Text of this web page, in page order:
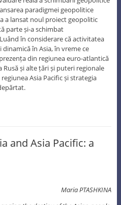
paradigmei geopolitice
a lansat noul proiect geopolitic
parte și-a schimbat
în considerare că activitatea
în Asia, în vreme ce
din regiunea euro-atlantică
Rusă și alte țări și puteri regionale
Asia Pacific și strategia
and Asia Pacific: a